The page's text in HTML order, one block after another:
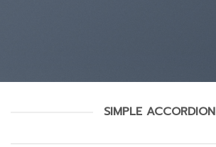
SIMPLE ACCORDION